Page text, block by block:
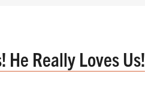
He Really Loves Us!